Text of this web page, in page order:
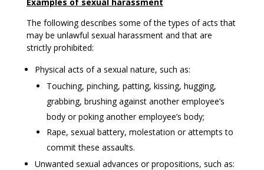
The following describes some of the types of acts that
may be unlawful sexual harassment and that are
strictly prohibited:
Physical acts of a sexual nature, such as:
Touching, pinching, patting, kissing, hugging,
grabbing, brushing against another employee’s
body or poking another employee’s body;
Rape, sexual battery, molestation or attempts to
commit these assaults.
Unwanted sexual advances or propositions, such as: